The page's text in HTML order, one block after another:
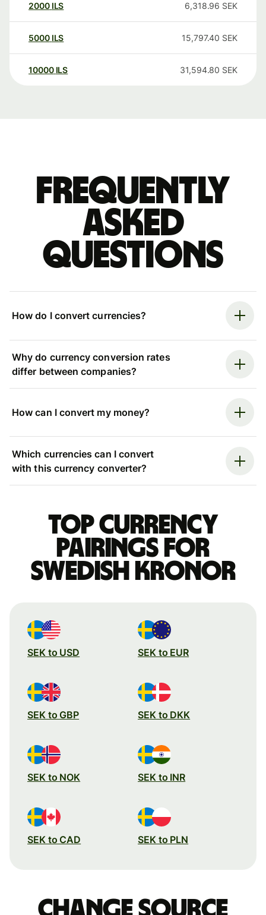
2000 ILS 6,318.96 SEK
5000 ILS 15,797.40 SEK
10000 ILS 31,594.80 SEK
Frequently
asked
questions
How do I convert currencies?
Why do currency conversion rates
differ between companies?
How can I convert my money?
Which currencies can I convert
with this currency converter?
Top currency
pairings for
Swedish kronor
SEK to USD SEK to EUR
SEK to GBP SEK to DKK
SEK to NOK SEK to INR
SEK to CAD SEK to PLN